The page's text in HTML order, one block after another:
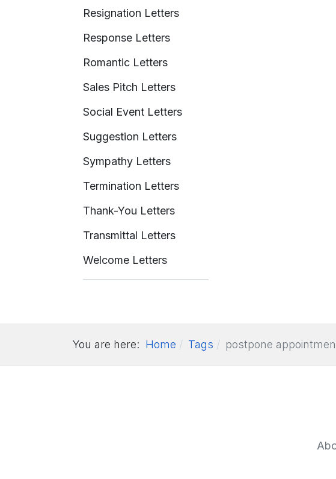
Resignation Letters
Response Letters
Romantic Letters
Sales Pitch Letters
Social Event Letters
Suggestion Letters
Sympathy Letters
Termination Letters
Thank-You Letters
Transmittal Letters
Welcome Letters
You are here: Home Tags postpone